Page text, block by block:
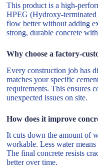
This product is a high-
HPEG (Hydroxy-terminated
flow better without adding
strong, durable concrete
Why choose a factory-
Every construction job has
matches your specific
requirements. This ensures
unexpected issues on site.
How does it improve
It cuts down the amount of
workable. Less water
The final concrete resists
better over time.